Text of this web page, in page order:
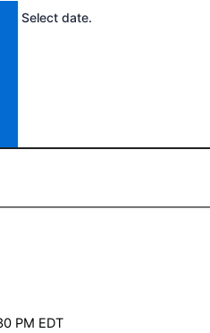
Select date.
PM EDT